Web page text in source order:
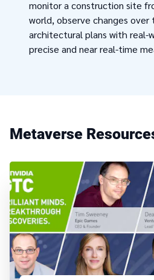
monitor a construction site
world, observe changes over
architectural plans with real-
precise and near real-time
Metaverse